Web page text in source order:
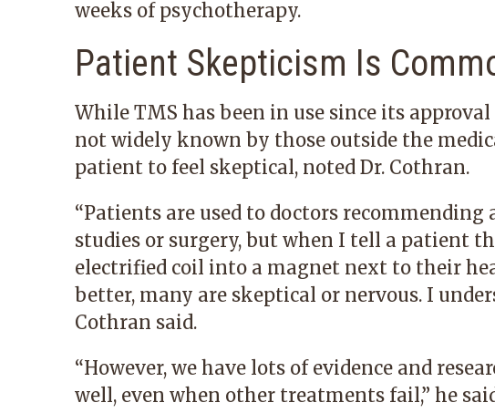
weeks of psychotherapy.
Patient Skepticism Is
While TMS has been in use since its
not widely known by those outside the
patient to feel skeptical, noted Dr. Cothran.
“Patients are used to doctors
studies or surgery, but when I tell a patient
electrified coil into a magnet next to their
better, many are skeptical or nervous. I
Cothran said.
“However, we have lots of evidence and
well, even when other treatments fail,” he